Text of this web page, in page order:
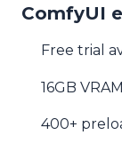
ComfyUI
Free trial
16GB
400+